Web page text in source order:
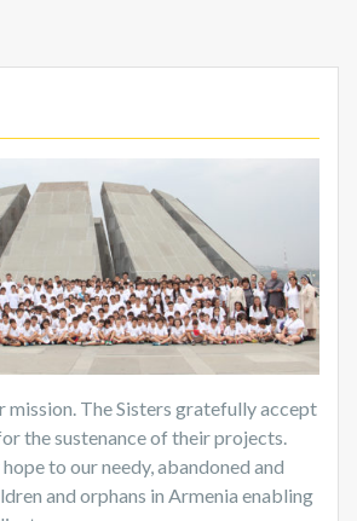
mission. The Sisters gratefully accept
the sustenance of their projects.
to our needy, abandoned and
and orphans in Armenia enabling